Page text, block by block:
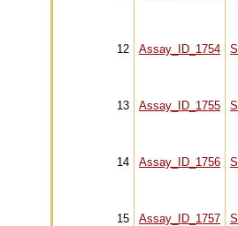
12 Assay_ID_1754
13 Assay_ID_1755
14 Assay_ID_1756
15 Assay_ID_1757